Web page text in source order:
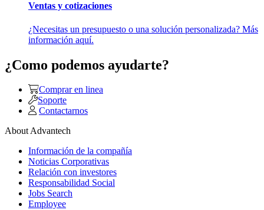
Ventas y cotizaciones
¿Necesitas un presupuesto o una solución personalizada? Más
información aquí.
¿Como podemos ayudarte?
Comprar en linea
Soporte
Contactarnos
About Advantech
Información de la compañía
Noticias Corporativas
Relación con investores
Responsabilidad Social
Jobs Search
Employee